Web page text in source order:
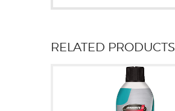
RELATED PRODUCTS